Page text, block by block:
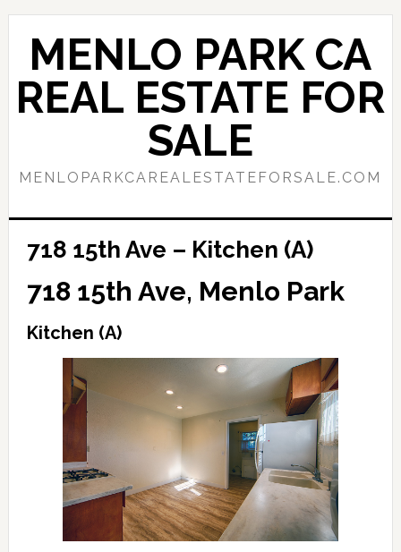
Skip
content
Skip
primary
sidebar
MENLO PARK CA
REAL ESTATE FOR
SALE
MENLOPARKCAREALESTATEFORSALE.COM
718 15th Ave – Kitchen (A)
718 15th Ave, Menlo Park
Kitchen (A)